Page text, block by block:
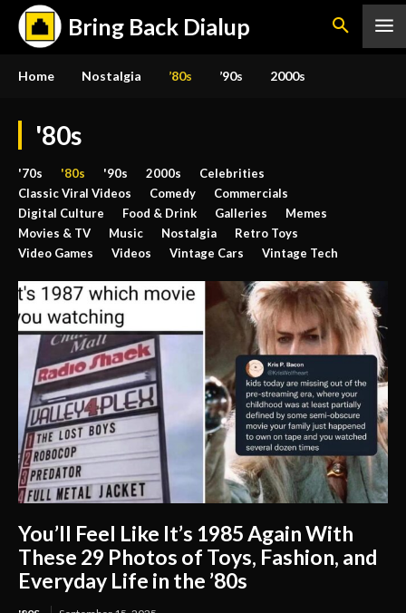
Bring Back Dialup
Home Nostalgia ’80s ’90s 2000s
'80s
'70s '80s '90s 2000s
Celebrities
Classic Viral Videos
Comedy
Commercials
Digital Culture
Food & Drink Galleries
Memes
Movies & TV
Music Nostalgia
Retro Toys
Video Games
Videos Vintage Cars Vintage Tech
You’ll Feel Like It’s 1985 Again With
These 29 Photos of Toys, Fashion, and
Everyday Life in the ’80s